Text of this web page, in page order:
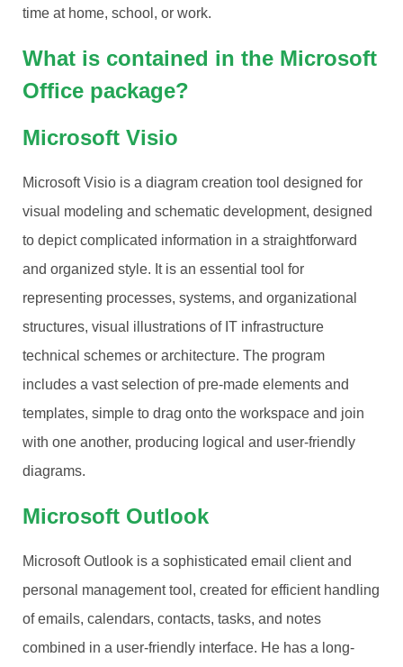
time at home, school, or work.
What is contained in the Microsoft
Office package?
Microsoft Visio
Microsoft Visio is a diagram creation tool designed for
visual modeling and schematic development, designed
to depict complicated information in a straightforward
and organized style. It is an essential tool for
representing processes, systems, and organizational
structures, visual illustrations of IT infrastructure
technical schemes or architecture. The program
includes a vast selection of pre-made elements and
templates, simple to drag onto the workspace and join
with one another, producing logical and user-friendly
diagrams.
Microsoft Outlook
Microsoft Outlook is a sophisticated email client and
personal management tool, created for efficient handling
of emails, calendars, contacts, tasks, and notes
combined in a user-friendly interface. He has a long-